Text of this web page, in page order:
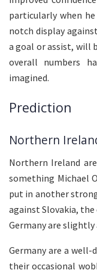
particularly when
notch display
a goal or assist, will
overall numbers
imagined.
Prediction
Northern
Northern Ireland
something Michael
put in another
against Slovakia,
Germany are slightly
Germany are a
their occasional